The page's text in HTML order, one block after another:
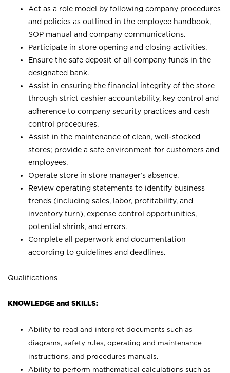
Act as a role model by following company procedures
and policies as outlined in the employee handbook,
SOP manual and company communications.
Participate in store opening and closing activities.
Ensure the safe deposit of all company funds in the
designated bank.
Assist in ensuring the financial integrity of the store
through strict cashier accountability, key control and
adherence to company security practices and cash
control procedures.
Assist in the maintenance of clean, well-stocked
stores; provide a safe environment for customers and
employees.
Operate store in store manager’s absence.
Review operating statements to identify business
trends (including sales, labor, profitability, and
inventory turn), expense control opportunities,
potential shrink, and errors.
Complete all paperwork and documentation
according to guidelines and deadlines.
Qualifications
KNOWLEDGE and SKILLS:
Ability to read and interpret documents such as
diagrams, safety rules, operating and maintenance
instructions, and procedures manuals.
Ability to perform mathematical calculations such as